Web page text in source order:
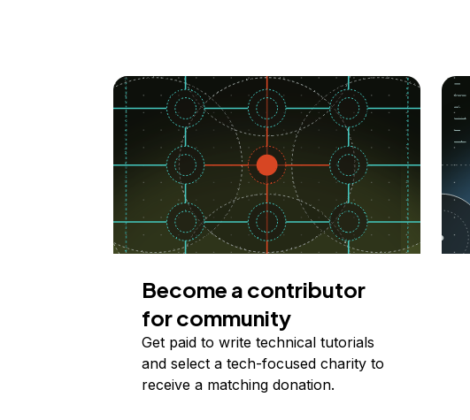
Become a contributor
for community
Get paid to write technical tutorials
and select a tech-focused charity to
receive a matching donation.